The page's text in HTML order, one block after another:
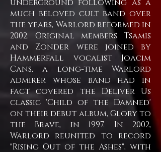
underground following as a
much beloved cult band over
the years, Warlord reformed in
2002. Original members Tsamis
and Zonder were joined by
Hammerfall vocalist Joacim
Cans, a long-time Warlord
admirer whose band had in
fact covered the Deliver Us
classic 'Child of the Damned'
on their debut album, Glory to
the Brave, in 1997. In 2002,
Warlord reunited to record
"Rising Out of the Ashes", with